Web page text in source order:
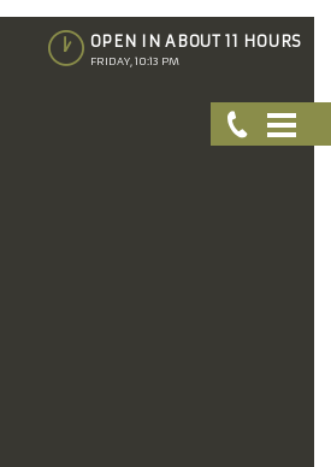
OPEN IN ABOUT 11 HOURS
FRIDAY, 10:13 PM